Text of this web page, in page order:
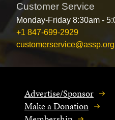
Customer Service
Monday-Friday 8:30am -
+1 847-699-2929
customerservice@assp.org
Advertise/Sponsor
Make a Donation